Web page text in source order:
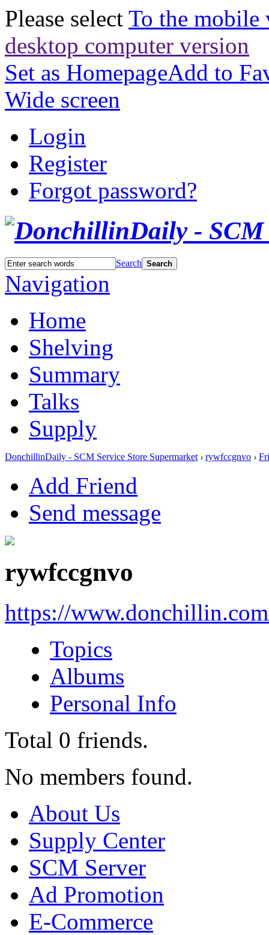
Please select To the mobile
desktop computer version
Set as HomepageAdd to
Wide screen
Login
Register
Forgot password?
Search Search
Navigation
Home
Shelving
Summary
Talks
Supply
DonchillinDaily - SCM Service Store Supermarket › rywfccgnvo ›
Add Friend
Send message
rywfccgnvo
https://
Topics
Albums
Personal Info
Total 0 friends.
No members found.
About Us
Supply Center
SCM Server
Ad Promotion
E-Commerce